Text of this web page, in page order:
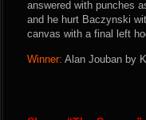
answered with punches
and he hurt Baczynski
canvas with a final left
Winner: Alan Jouban by